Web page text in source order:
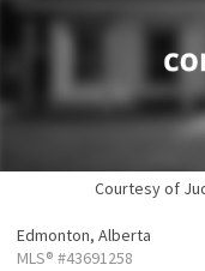
Courtesy of
Edmonton, Alberta
MLS® #43691258